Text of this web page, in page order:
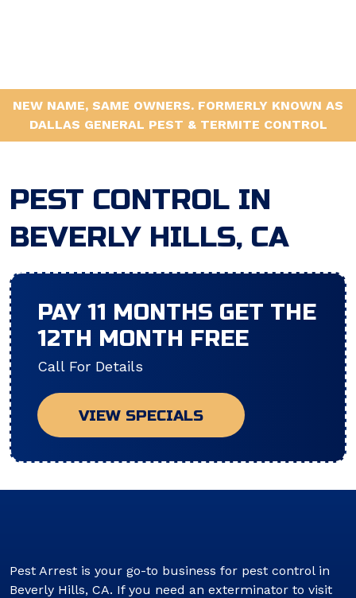
NEW NAME, SAME OWNERS. FORMERLY KNOWN AS
DALLAS GENERAL PEST & TERMITE CONTROL
PEST CONTROL IN
BEVERLY HILLS, CA
PAY 11 MONTHS GET THE
12TH MONTH FREE
Call For Details
VIEW SPECIALS
Pest Arrest is your go-to business for pest control in
Beverly Hills, CA. If you need an exterminator to visit